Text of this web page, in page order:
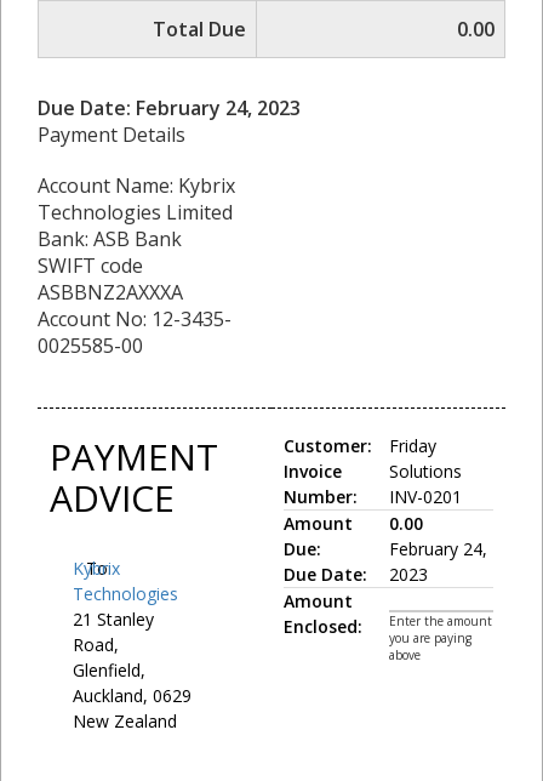
Total Due
0.00
Due Date: February 24, 2023
Payment Details
Account Name: Kybrix
Technologies Limited
Bank: ASB Bank
SWIFT code
ASBBNZ2AXXXA
Account No: 12-3435-
0025585-00
PAYMENT
ADVICE
To:
Kybrix
Technologies
21 Stanley
Road,
Glenfield,
Auckland, 0629
New Zealand
Customer:
Invoice
Number:
Friday
Solutions
INV-0201
Amount
Due:
Due Date:
0.00
February 24,
2023
Amount
Enclosed:
Enter the amount
you are paying
above